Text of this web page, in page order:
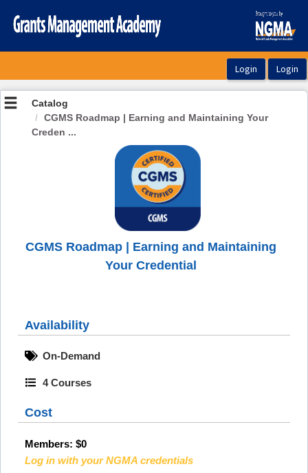
Catalog
CGMS Roadmap | Earning and Maintaining Your
Creden ...
CGMS Roadmap | Earning and Maintaining
Your Credential
Availability
On-Demand
4 Courses
Cost
Members: $0
Log in with your NGMA credentials